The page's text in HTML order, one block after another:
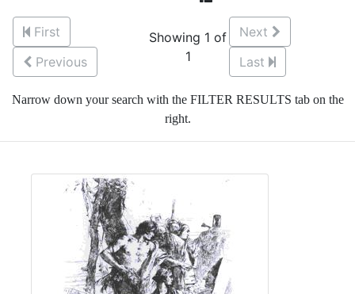
First
Previous
Showing 1 of
1
Next
Last
Narrow down your search with the FILTER RESULTS tab on the
right.